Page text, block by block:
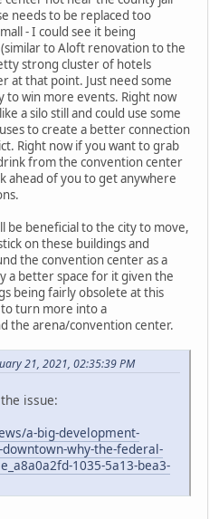
needs to be replaced too
- I could see it being
to Aloft renovation to the
strong cluster of hotels
at that point. Just need some
win more events. Right now
a silo still and could use some
to create a better connection
Right now if you want to grab
from the convention center
ahead of you to get anywhere
be beneficial to the city to move,
on these buildings and
the convention center as a
a better space for it given the
being fairly obsolete at this
turn more into a
the arena/convention center.
21, 2021, 02:35:39 PM
issue:
a-big-development-
why-the-federal-
1035-5a13-bea3-